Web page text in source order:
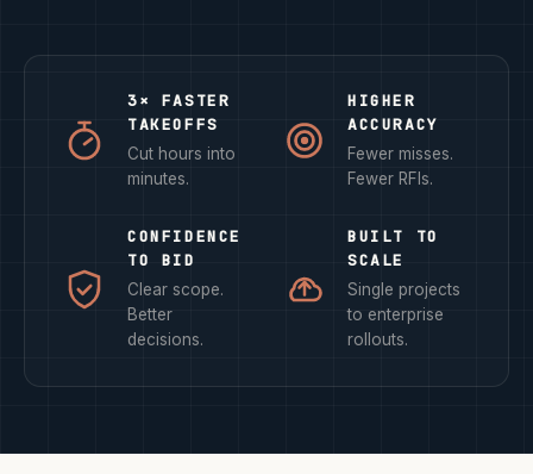
3× FASTER
TAKEOFFS
Cut hours into
minutes.
HIGHER
ACCURACY
Fewer misses.
Fewer RFIs.
CONFIDENCE
TO BID
Clear scope.
Better
decisions.
BUILT TO
SCALE
Single projects
to enterprise
rollouts.